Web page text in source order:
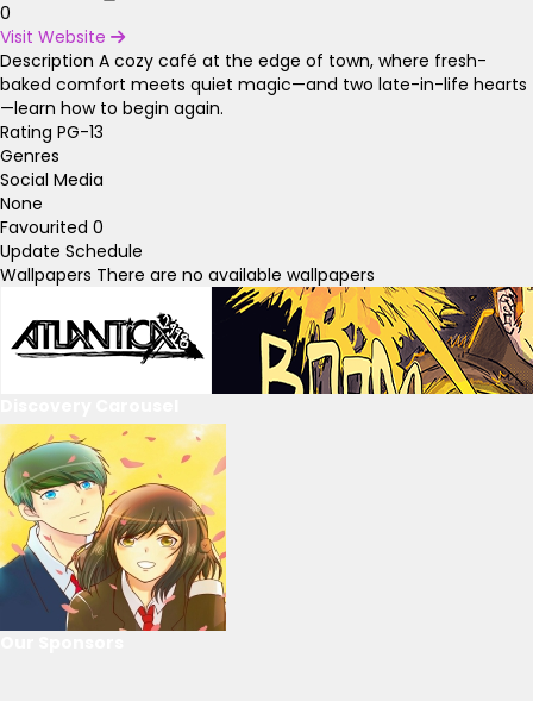
0
Visit Website
Description A cozy café at the edge of town, where fresh-
baked comfort meets quiet magic—and two late-in-life hearts
—learn how to begin again.
Rating PG-13
Genres
Social Media
None
Favourited 0
Update Schedule
Wallpapers There are no available wallpapers